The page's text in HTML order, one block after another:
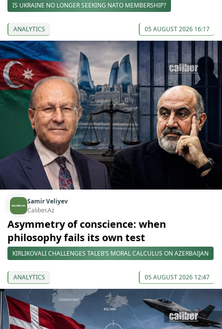
IS UKRAINE NO LONGER SEEKING NATO MEMBERSHIP?
ANALYTICS 05 AUGUST 2026 16:17
Samir Veliyev
Caliber.Az
Asymmetry of conscience: when
philosophy fails its own test
KIRLIKOVALI CHALLENGES TALEB’S MORAL CALCULUS ON AZERBAIJAN
ANALYTICS 05 AUGUST 2026 12:47